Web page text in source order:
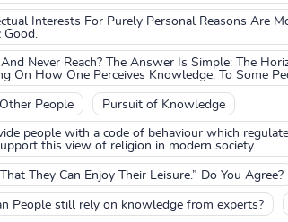
Interests For Purely Personal Reasons Are
Good.
Never Reach? The Answer Is Simple: The
On How One Perceives Knowledge. To Some
People Pursuit of Knowledge
people with a code of behaviour which
this view of religion in modern society.
They Can Enjoy Their Leisure.” Do You Agree?
People still rely on knowledge from experts?